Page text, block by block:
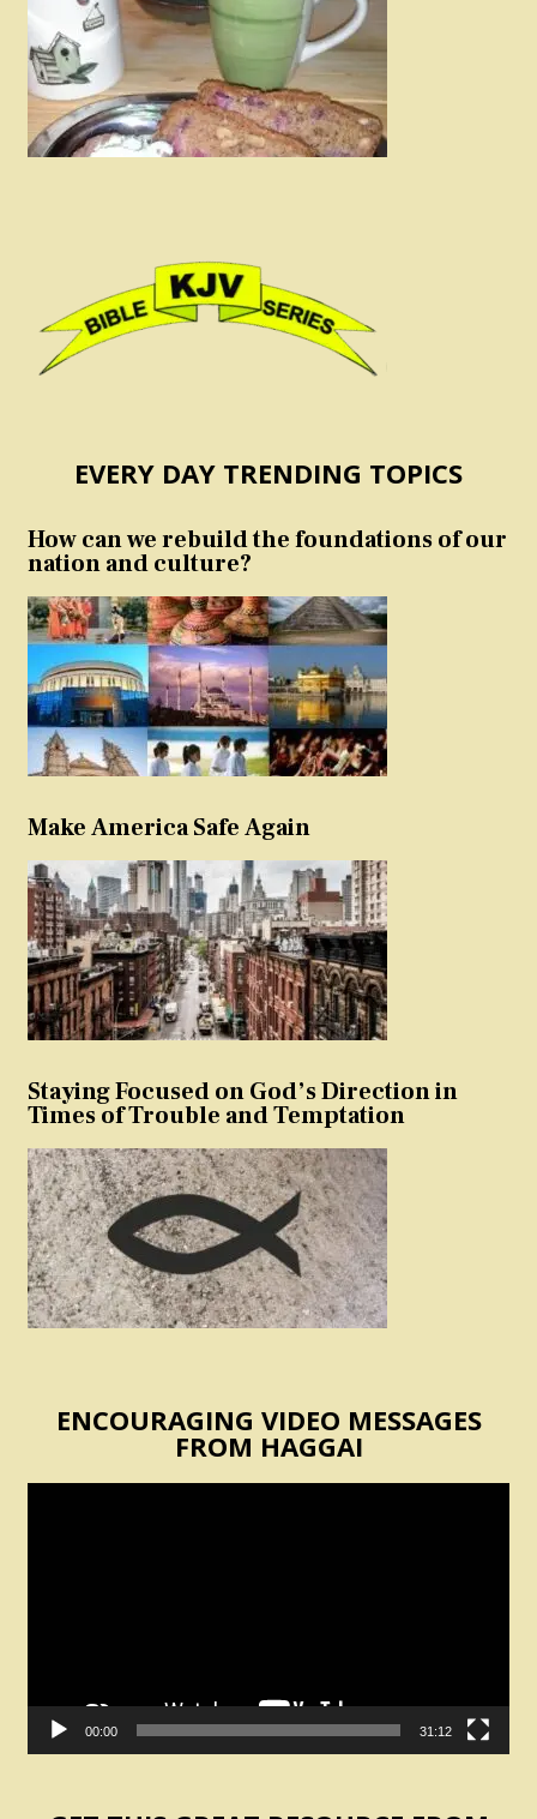
EVERY DAY TRENDING TOPICS
How can we rebuild the foundations of our
nation and culture?
Make America Safe Again
Staying Focused on God’s Direction in
Times of Trouble and Temptation
ENCOURAGING VIDEO MESSAGES
FROM HAGGAI
00:00 31:12